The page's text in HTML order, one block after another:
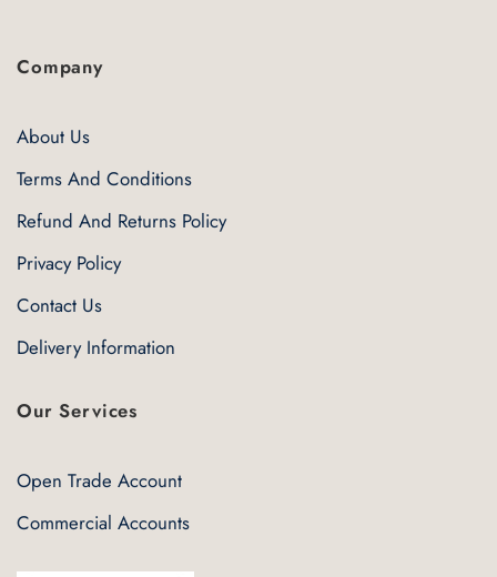
Company
About Us
Terms And Conditions
Refund And Returns Policy
Privacy Policy
Contact Us
Delivery Information
Our Services
Open Trade Account
Commercial Accounts